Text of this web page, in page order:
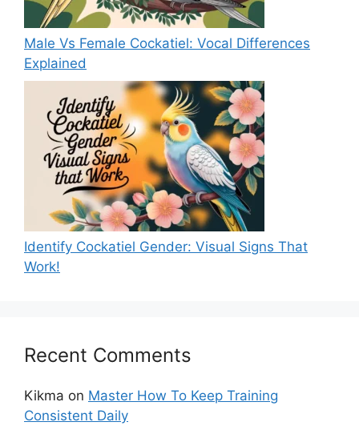
Male Vs Female Cockatiel: Vocal Differences
Explained
Identify Cockatiel Gender: Visual Signs That
Work!
Recent Comments
Kikma on Master How To Keep Training
Consistent Daily